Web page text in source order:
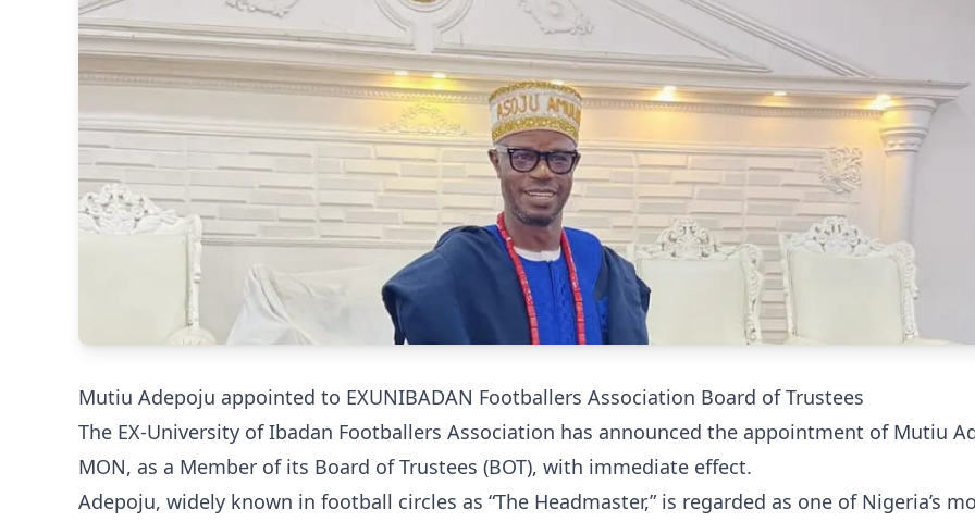
Mutiu Adepoju appointed to EXUNIBADAN Footballers Association Board of Trustees
The EX-University of Ibadan Footballers Association has announced the appointment of Mutiu
MON, as a Member of its Board of Trustees (BOT), with immediate effect.
Adepoju, widely known in football circles as “The Headmaster,” is regarded as one of Nigeria’s